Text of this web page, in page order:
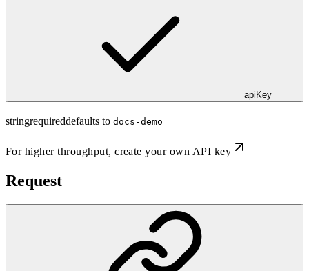
apiKey
stringrequireddefaults to docs-demo
For higher throughput,create your own API key
Request